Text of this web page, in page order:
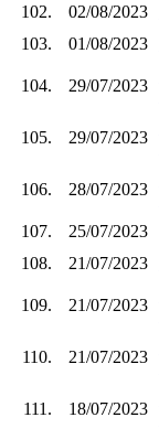
102.
02/08/2023
103.
01/08/2023
104. 29/07/2023
105. 29/07/2023
106. 28/07/2023
107.
25/07/2023
108.
21/07/2023
109. 21/07/2023
110. 21/07/2023
111. 18/07/2023